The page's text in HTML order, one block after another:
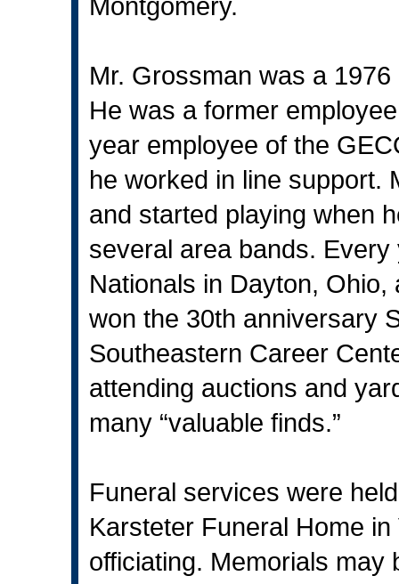
Mr. Grossman was a
He was a former
year employee of the
he worked in line support.
and started playing when
several area bands.
Nationals in Dayton,
won the 30th anniversary
Southeastern Career
attending auctions and
many “valuable finds.”
Funeral services were
Karsteter Funeral Home
officiating. Memorials may